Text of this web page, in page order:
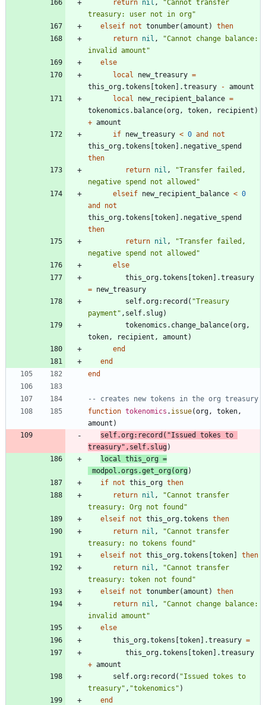
return nil , "Cannot transfer
treasury: user not in org"
elseif not tonumber(amount )
then
return nil , "Cannot change balance:
invalid amount "
else
local
new_treasury =
this_org.tokens [token] .treasury - amount
local
new_recipient_balance =
tokenomics.balance(org , token , recipient )
+ amount
if new_treasury < 0 and
not
this_org.tokens [token] . negative_spend
then
return nil , "Transfer failed,
negative spend not allowed "
elseif new_recipient_balance < 0
and
not
this_org.tokens [token] . negative_spend
then
return nil , "Transfer failed,
negative spend not allowed "
else
this_org.tokens [token] .treasury
= new_treasury
self.org: record ( "Treasury
payment " , self.slug)
tokenomics.change_balance(org ,
token , recipient , amount )
end
end
end
-- creates new tokens in the org treasury
function tokenomics . issue(org , token ,
amount )
self.org: record ( "Issued tokes to
treasury" , self.slug)
local
this_org =
modpol.orgs .get_org(org)
if not this_org then
return nil , "Cannot transfer
treasury: Org not found "
elseif not this_org.tokens then
return nil , "Cannot transfer
treasury: no tokens found "
elseif not this_org.tokens [token]
then
return nil , "Cannot transfer
treasury: token not found "
elseif not tonumber(amount )
then
return nil , "Cannot change balance:
invalid amount "
else
this_org.tokens [token] .treasury =
this_org.tokens [token] .treasury
+ amount
self.org: record ( "Issued tokes to
treasury" , "tokenomics " )
end